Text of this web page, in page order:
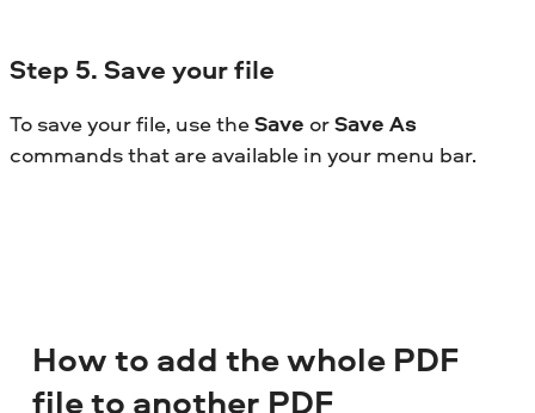
Step 5. Save your file
To save your file, use theSave orSave As
commands that are available in your menu bar.
How to add the whole PDF
file to another PDF